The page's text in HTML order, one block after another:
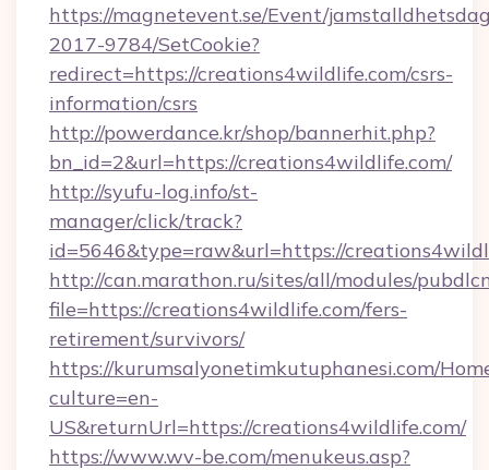
https://magnetevent.se/Event/
2017-9784/SetCookie?
redirect=https://creations4wildlife.com/csrs-
information/csrs
http://powerdance.kr/shop/bannerhit.php?
bn_id=2&url=https://creations4wildlife.com/
http://syufu-log.info/st-
manager/click/track?
id=5646&type=raw&url=https://
http://can.marathon.ru/sites/all/modules/
file=https://creations4wildlife.com/fers-
retirement/survivors/
https://kurumsalyonetimkutuphanesi.com/
culture=en-
US&returnUrl=https://creations4wildlife.com/
https://www.wv-be.com/menukeus.asp?